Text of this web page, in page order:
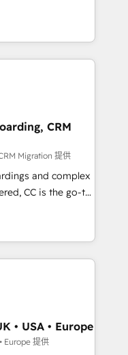
🎓
marketing and
Our offer spans
in CRM
web design, sales
tech companies
are committed to
their
through
integration of
ecosystem. Would
inbound
With 125+
most certified
& French.
CRM
Migration 提供
and complex
CC is the go-to
ready to
We specialize
and
NetSuite,
Wix,
fragmented
HubSpot
operations and
• USA • Europe
Europe 提供